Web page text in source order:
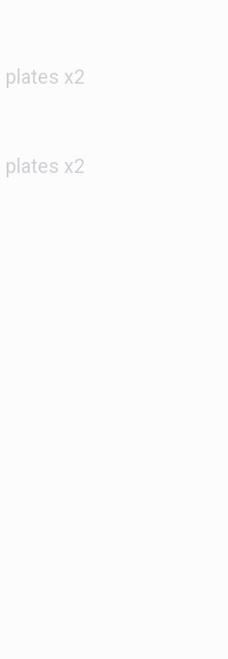
plates x2
plates x2